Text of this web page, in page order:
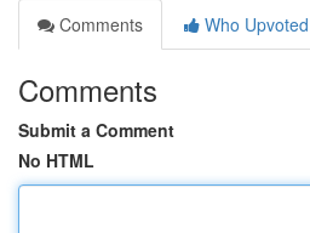
Comments
Who Upvoted
Comments
Submit a Comment
No HTML